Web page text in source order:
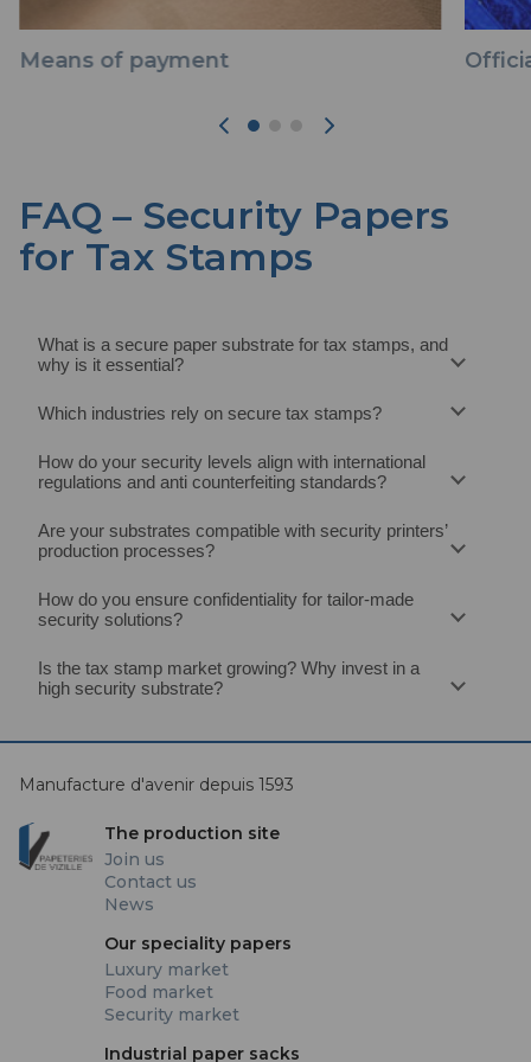
Means of payment
FAQ – Security Papers
for Tax Stamps
What is a secure paper substrate for tax stamps, and
why is it essential?
Which industries rely on secure tax stamps?
How do your security levels align with international
regulations and anti counterfeiting standards?
Are your substrates compatible with security printers’
production processes?
How do you ensure confidentiality for tailor‑made
security solutions?
Is the tax stamp market growing? Why invest in a
high security substrate?
Manufacture d'avenir depuis 1593
The production site
Join us
Contact us
News
Our speciality papers
Luxury market
Food market
Security market
Industrial paper sacks